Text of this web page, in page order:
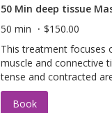
50 Min deep tissue
50 min
$150.00
This treatment focuses
muscle and connective
tense and contracted
and shoulders. It also
Book